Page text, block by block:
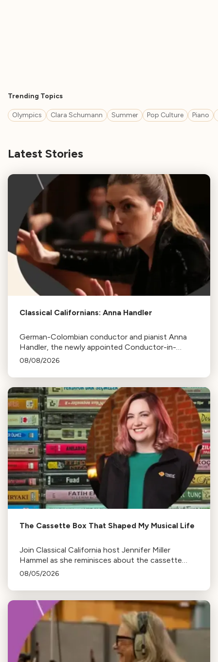
Trending Topics
Olympics Clara Schumann Summer Pop Culture Piano
Latest Stories
Classical Californians: Anna Handler
German-Colombian conductor and pianist Anna
Handler, the newly appointed Conductor-in-
Residence of the Los Angeles Philharmonic, is this
08/08/2026
The Cassette Box That Shaped My Musical Life
Join Classical California host Jennifer Miller
Hammel as she reminisces about the cassette
tape soundtracks of family road trips and the
08/05/2026